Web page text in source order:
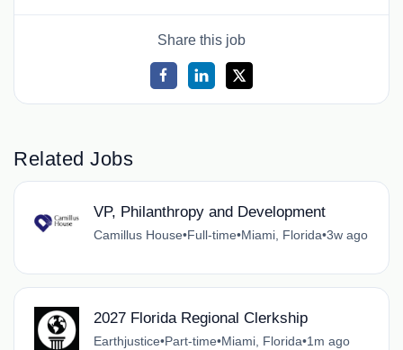
Share this job
Related Jobs
VP, Philanthropy and Development
Camillus House•Full-time•Miami, Florida•3w ago
2027 Florida Regional Clerkship
Earthjustice•Part-time•Miami, Florida•1m ago